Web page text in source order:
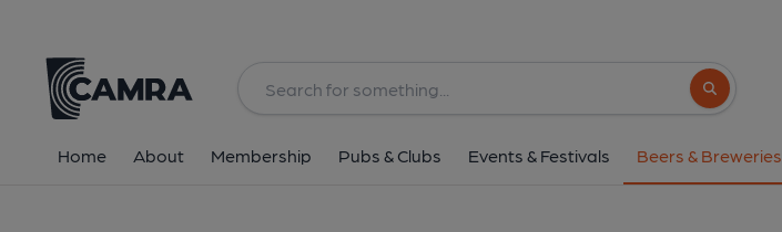
Search button
Home About Membership Pubs & Clubs Events & Festivals Beers & Breweries